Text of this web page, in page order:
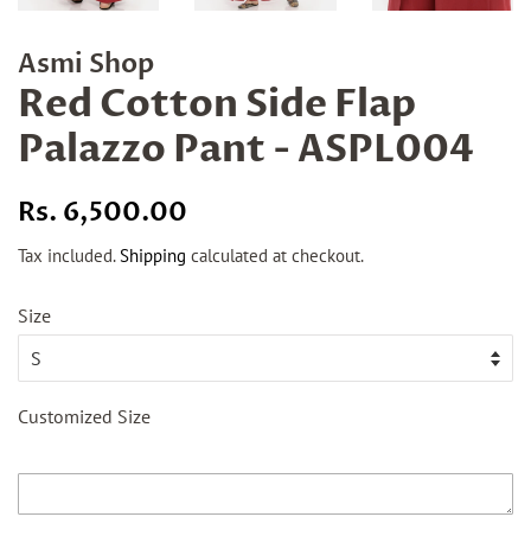
Asmi Shop
Red Cotton Side Flap
Palazzo Pant - ASPL004
Regular
Rs. 6,500.00
Tax included.Shipping calculated at checkout.
Size
Customized Size